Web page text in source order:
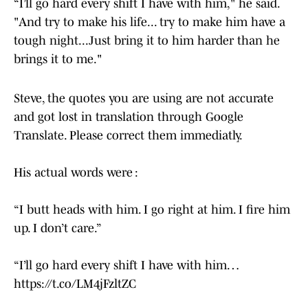
“I’ll go hard every shift I have with him," he said.
"And try to make his life... try to make him have a
tough night...Just bring it to him harder than he
brings it to me."
Steve, the quotes you are using are not accurate
and got lost in translation through Google
Translate. Please correct them immediatly.
His actual words were :
“I butt heads with him. I go right at him. I fire him
up. I don’t care.”
“I’ll go hard every shift I have with him…
https://t.co/LM4jFzltZC